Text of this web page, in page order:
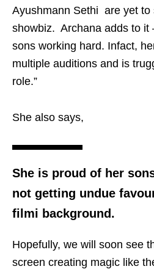
Ayushmann Sethi are yet to
showbiz. Archana adds to it
sons working hard. Infact,
multiple auditions and is
role.”
She also says,
She is proud of her
not getting undue
filmi background.
Hopefully, we will soon see
screen creating magic like